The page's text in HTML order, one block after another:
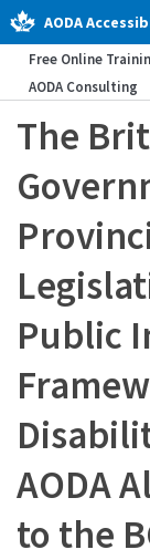
AODA
Free Online
AODA Consulting
The
Public
AODA
to the